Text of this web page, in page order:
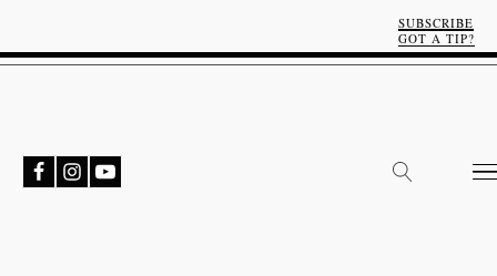
SUBSCRIBE
GOT A TIP?